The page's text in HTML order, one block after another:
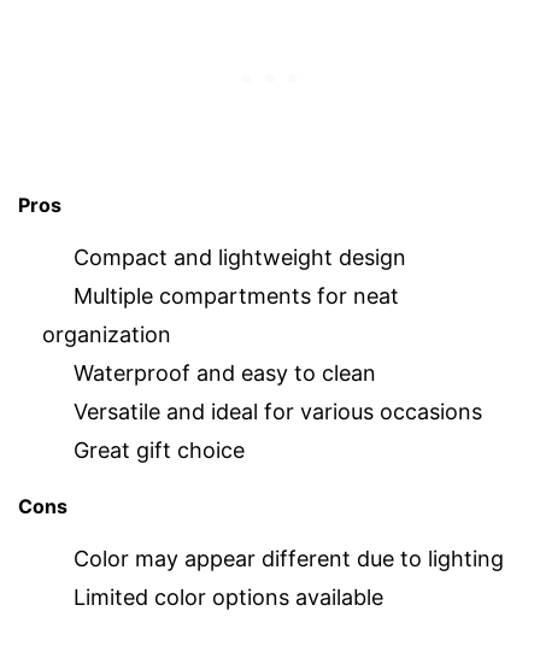
Pros
Compact and lightweight design
Multiple compartments for neat
organization
Waterproof and easy to clean
Versatile and ideal for various occasions
Great gift choice
Cons
Color may appear different due to lighting
Limited color options available